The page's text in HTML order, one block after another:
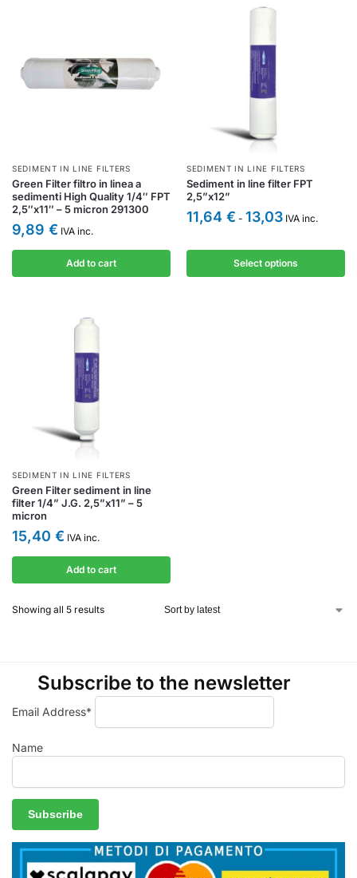
SEDIMENT IN LINE FILTERS
Green Filter filtro in linea a
sedimenti High Quality 1/4″ FPT
2,5″x11″ – 5 micron 291300
9,89 € IVA inc.
Add to cart
SEDIMENT IN LINE FILTERS
Sediment in line filter FPT
2,5”x12”
11,64 € - 13,03 IVA inc.
Select options
SEDIMENT IN LINE FILTERS
Green Filter sediment in line
filter 1/4” J.G. 2,5”x11” – 5
micron
15,40 € IVA inc.
Add to cart
Showing all 5 results
Subscribe to the newsletter
Email Address*
Name